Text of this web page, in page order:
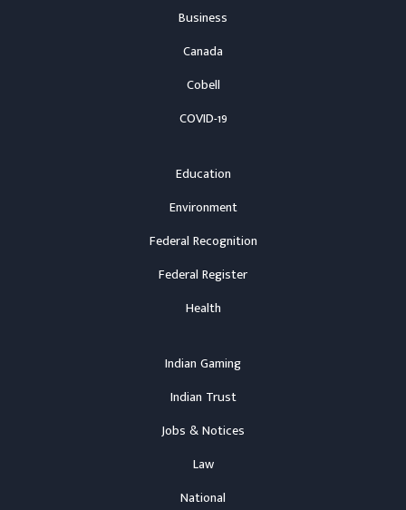
Business
Canada
Cobell
COVID-19
Education
Environment
Federal Recognition
Federal Register
Health
Indian Gaming
Indian Trust
Jobs & Notices
Law
National